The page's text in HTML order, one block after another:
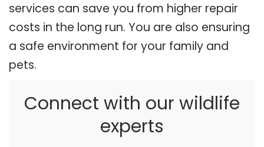
services can save you from higher repair
costs in the long run. You are also ensuring
a safe environment for your family and
pets.
Connect with our wildlife
experts